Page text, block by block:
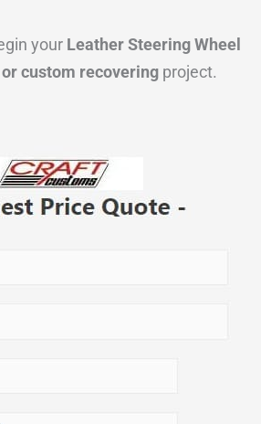
your Leather Steering Wheel
custom recovering project.